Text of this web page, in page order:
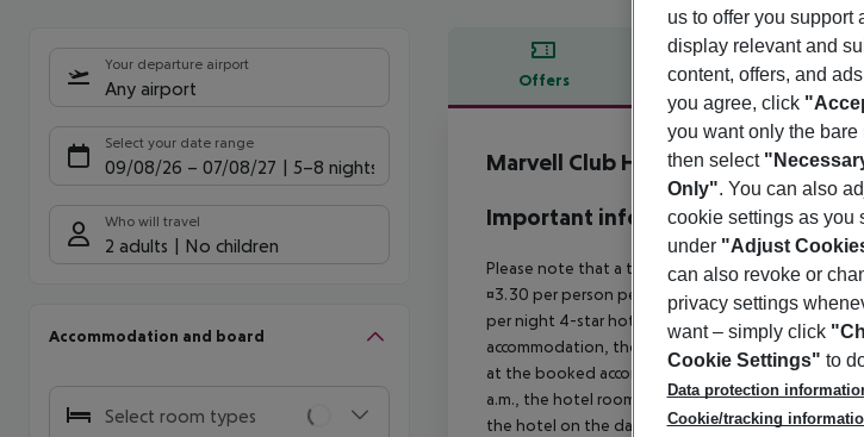
Your departure airport
Any airport
Select your date range
09/08/26 – 07/08/27 5-8 nights
Who will travel
2 adults No children
Accommodation and board
Select room types
Offers Offer description
Offer description
Marvell Club Hotel & Aptos inkl.
Important info
Please note that a tourist tax is charged on Ibiza.
¤3.30 per person per night 3?1-star hotel: approx.
per night 4-star hotel: approx. ¤0.83 per person
accommodation, the amount is reduced by 50
at the booked accommodation and passed on to
a.m., the hotel room is only available on the day
the hotel on the day of departure must also be
us to offer you support
display relevant and
content, offers, and
you agree, click
you want only the bare
then select
Only". You can also
cookie settings as you
under "Adjust
can also revoke or
privacy settings
want – simply click
Cookie Settings" to
Data protection
Cookie/tracking